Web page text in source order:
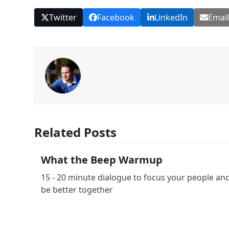
Twitter Facebook LinkedIn Email
Related Posts
What the Beep Warmup
15 - 20 minute dialogue to focus your people
be better together